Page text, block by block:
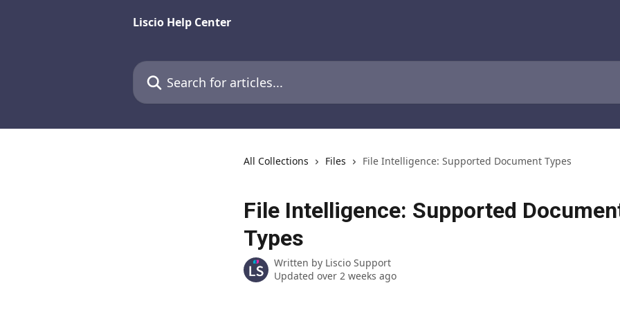
Liscio Help Center
Search for articles...
All Collections Files File Intelligence: Supported Document Types
File Intelligence: Supported
Types
Written by Liscio Support
Updated over 2 weeks ago